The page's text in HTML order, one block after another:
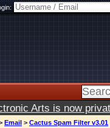
Arts is now
Email > Cactus Spam Filter v3.01